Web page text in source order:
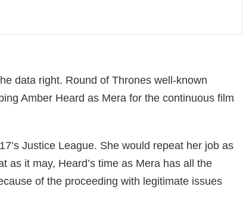
Apr 14, 2024 at 7:12pm PDT
data right. Round of Thrones well-known
Amber Heard as Mera for the continuous film
Justice League. She would repeat her job as
as it may, Heard’s time as Mera has all the
of the proceeding with legitimate issues